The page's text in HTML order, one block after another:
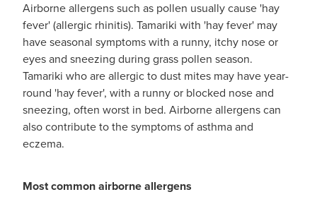
Airborne allergens such as pollen usually cause 'hay
fever' (allergic rhinitis). Tamariki with 'hay fever' may
have seasonal symptoms with a runny, itchy nose or
eyes and sneezing during grass pollen season.
Tamariki who are allergic to dust mites may have year-
round 'hay fever', with a runny or blocked nose and
sneezing, often worst in bed. Airborne allergens can
also contribute to the symptoms of asthma and
eczema.
Most common airborne allergens